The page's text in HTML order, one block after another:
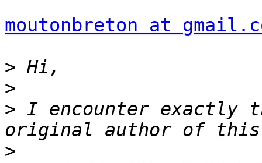
moutonbreton at
>
>
> I encounter exactly
>